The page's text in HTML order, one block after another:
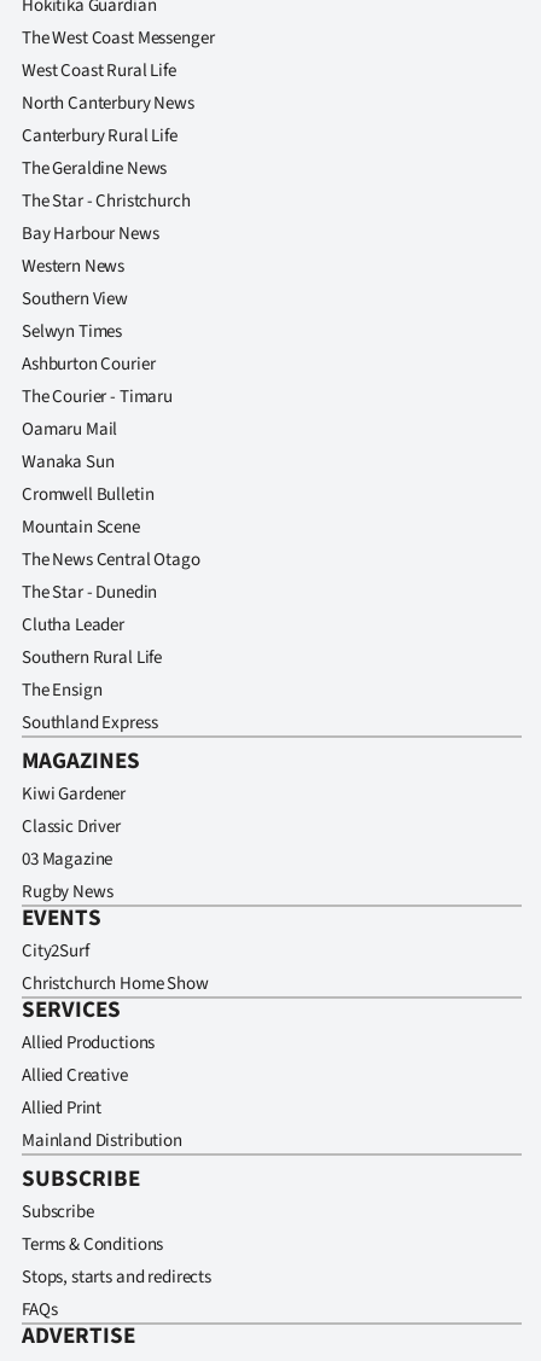
Hokitika Guardian
The West Coast Messenger
West Coast Rural Life
North Canterbury News
Canterbury Rural Life
The Geraldine News
The Star - Christchurch
Bay Harbour News
Western News
Southern View
Selwyn Times
Ashburton Courier
The Courier - Timaru
Oamaru Mail
Wanaka Sun
Cromwell Bulletin
Mountain Scene
The News Central Otago
The Star - Dunedin
Clutha Leader
Southern Rural Life
The Ensign
Southland Express
MAGAZINES
Kiwi Gardener
Classic Driver
03 Magazine
Rugby News
EVENTS
City2Surf
Christchurch Home Show
SERVICES
Allied Productions
Allied Creative
Allied Print
Mainland Distribution
SUBSCRIBE
Subscribe
Terms & Conditions
Stops, starts and redirects
FAQs
ADVERTISE